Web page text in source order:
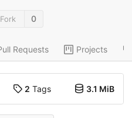
Fork 0
Requests Projects
2 Tags 3.1 MiB